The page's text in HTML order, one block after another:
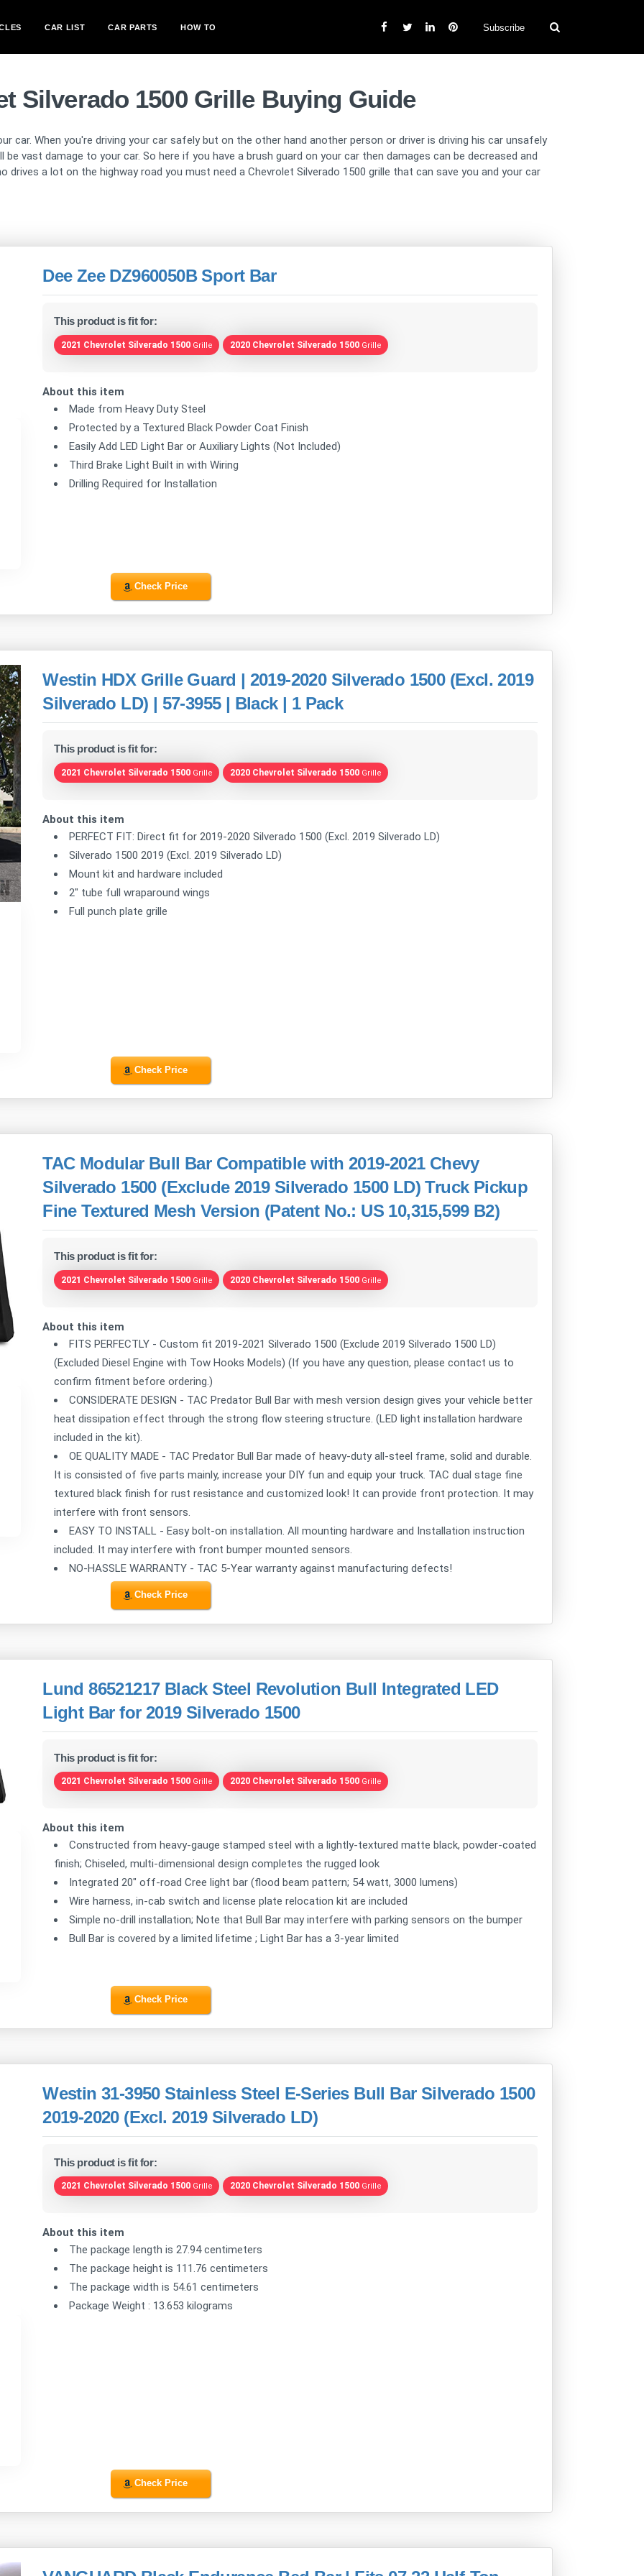
CAR LIST CAR PARTS HOW TO Subscribe
Silverado 1500 Grille Buying Guide
car. When you're driving your car safely but on the other hand another person or driver is driving his car unsafely
vast damage to your car. So here if you have a brush guard on your car then damages can be decreased and
drives a lot on the highway road you must need a Chevrolet Silverado 1500 grille that can save you and your car
Dee Zee DZ960050B Sport Bar
This product is fit for:
2021 Chevrolet Silverado 1500 Grille 2020 Chevrolet Silverado 1500 Grille
About this item
Made from Heavy Duty Steel
Protected by a Textured Black Powder Coat Finish
Easily Add LED Light Bar or Auxiliary Lights (Not Included)
Third Brake Light Built in with Wiring
Drilling Required for Installation
Check Price
Westin HDX Grille Guard | 2019-2020 Silverado 1500 (Excl. 2019
Silverado LD) | 57-3955 | Black | 1 Pack
This product is fit for:
2021 Chevrolet Silverado 1500 Grille 2020 Chevrolet Silverado 1500 Grille
About this item
PERFECT FIT: Direct fit for 2019-2020 Silverado 1500 (Excl. 2019 Silverado LD)
Silverado 1500 2019 (Excl. 2019 Silverado LD)
Mount kit and hardware included
2" tube full wraparound wings
Full punch plate grille
Check Price
TAC Modular Bull Bar Compatible with 2019-2021 Chevy
Silverado 1500 (Exclude 2019 Silverado 1500 LD) Truck Pickup
Fine Textured Mesh Version (Patent No.: US 10,315,599 B2)
This product is fit for:
2021 Chevrolet Silverado 1500 Grille 2020 Chevrolet Silverado 1500 Grille
About this item
FITS PERFECTLY - Custom fit 2019-2021 Silverado 1500 (Exclude 2019 Silverado 1500 LD)
(Excluded Diesel Engine with Tow Hooks Models) (If you have any question, please contact us to
confirm fitment before ordering.)
CONSIDERATE DESIGN - TAC Predator Bull Bar with mesh version design gives your vehicle better
heat dissipation effect through the strong flow steering structure. (LED light installation hardware
included in the kit).
OE QUALITY MADE - TAC Predator Bull Bar made of heavy-duty all-steel frame, solid and durable.
It is consisted of five parts mainly, increase your DIY fun and equip your truck. TAC dual stage fine
textured black finish for rust resistance and customized look! It can provide front protection. It may
interfere with front sensors.
EASY TO INSTALL - Easy bolt-on installation. All mounting hardware and Installation instruction
included. It may interfere with front bumper mounted sensors.
NO-HASSLE WARRANTY - TAC 5-Year warranty against manufacturing defects!
Check Price
Lund 86521217 Black Steel Revolution Bull Integrated LED
Light Bar for 2019 Silverado 1500
This product is fit for:
2021 Chevrolet Silverado 1500 Grille 2020 Chevrolet Silverado 1500 Grille
About this item
Constructed from heavy-gauge stamped steel with a lightly-textured matte black, powder-coated
finish; Chiseled, multi-dimensional design completes the rugged look
Integrated 20" off-road Cree light bar (flood beam pattern; 54 watt, 3000 lumens)
Wire harness, in-cab switch and license plate relocation kit are included
Simple no-drill installation; Note that Bull Bar may interfere with parking sensors on the bumper
Bull Bar is covered by a limited lifetime ; Light Bar has a 3-year limited
Check Price
Westin 31-3950 Stainless Steel E-Series Bull Bar Silverado 1500
2019-2020 (Excl. 2019 Silverado LD)
This product is fit for:
2021 Chevrolet Silverado 1500 Grille 2020 Chevrolet Silverado 1500 Grille
About this item
The package length is 27.94 centimeters
The package height is 111.76 centimeters
The package width is 54.61 centimeters
Package Weight : 13.653 kilograms
Check Price